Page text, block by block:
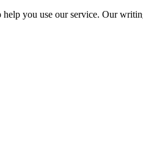
you use our service. Our